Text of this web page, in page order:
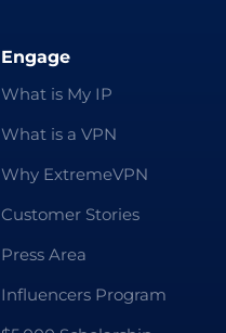
Engage
What is My IP
What is a VPN
Why ExtremeVPN
Customer Stories
Press Area
Influencers Program